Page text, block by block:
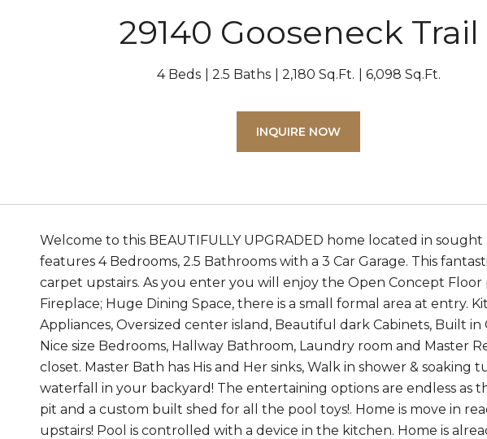
29140 Gooseneck Trail
4 Beds 2.5 Baths 2,180 Sq.Ft. 6,098 Sq.Ft.
INQUIRE NOW
Welcome to this BEAUTIFULLY UPGRADED home located in
features 4 Bedrooms, 2.5 Bathrooms with a 3 Car Garage. This
carpet upstairs. As you enter you will enjoy the Open Concept
Fireplace; Huge Dining Space, there is a small formal area at entry.
Appliances, Oversized center island, Beautiful dark Cabinets, Built in
Nice size Bedrooms, Hallway Bathroom, Laundry room and Master
closet. Master Bath has His and Her sinks, Walk in shower &
waterfall in your backyard! The entertaining options are endless as
pit and a custom built shed for all the pool toys!. Home is move in
upstairs! Pool is controlled with a device in the kitchen. Home is